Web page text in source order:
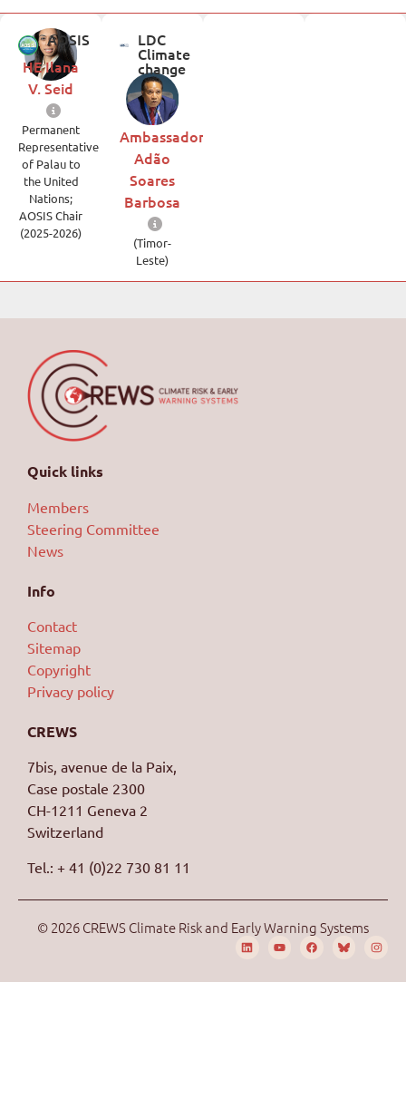
AOSIS
HE Ilana
V. Seid
Permanent
Representative
of Palau to
the United
Nations;
AOSIS Chair
(2025-2026)
LDC
Climate
change
Ambassador
Adão
Soares
Barbosa
(Timor-
Leste)
Quick links
Members
Steering Committee
News
Info
Contact
Sitemap
Copyright
Privacy policy
CREWS
7bis, avenue de la Paix,
Case postale 2300
CH-1211 Geneva 2
Switzerland
Tel.: + 41 (0)22 730 81 11
© 2026 CREWS Climate Risk and Early Warning Systems